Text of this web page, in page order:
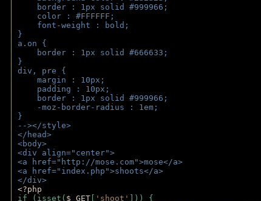
border : 1px solid #999966;
color : #FFFFFF;
font-weight : bold;
}
a.on {
border : 1px solid #666633;
}
div, pre {
margin : 10px;
padding : 10px;
border : 1px solid #999966;
-moz-border-radius : 1em;
}
--></style>
</head>
<body>
<div align="center">
<a href="http://mose.com">mose</a>
<a href="index.php">shoots</a>
</div>
<?php
if (isset( $_GET 'shoot'
])) {